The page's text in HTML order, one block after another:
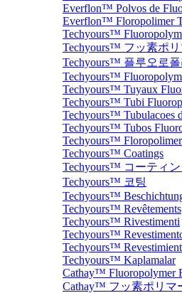
Everflon™ Polvos de
Everflon™ Floropolimer
Techyours™
Techyours™ フッ素ポ
Techyours™ 플루오로
Techyours™
Techyours™ Tuyaux
Techyours™ Tubi
Techyours™ Tubulacoes
Techyours™ Tubos
Techyours™
Techyours™ Coatings
Techyours™ コーティ
Techyours™ 코팅
Techyours™
Techyours™ Revêtements
Techyours™ Rivestimenti
Techyours™
Techyours™
Techyours™ Kaplamalar
Cathay™ Fluoropolymer
Cathay™ フッ素ポリマ